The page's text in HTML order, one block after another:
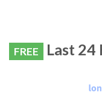
FREE Last 24